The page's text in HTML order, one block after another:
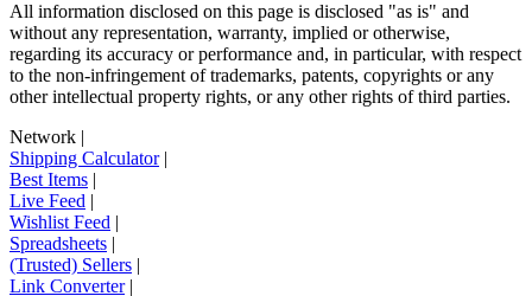
All information disclosed on this page is disclosed "as is" and
without any representation, warranty, implied or otherwise,
regarding its accuracy or performance and, in particular, with respect
to the non-infringement of trademarks, patents, copyrights or any
other intellectual property rights, or any other rights of third parties.
Network
Shipping Calculator|
Best Items
Live Feed
Wishlist Feed
Spreadsheets
(Trusted) Sellers
Link Converter|